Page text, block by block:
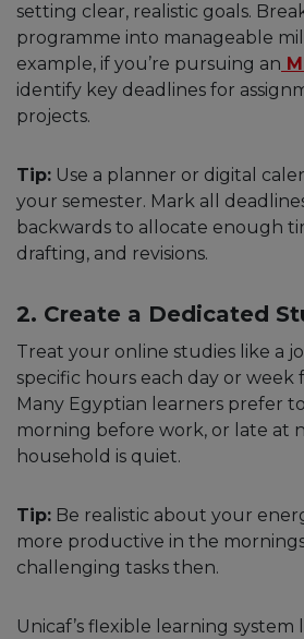
setting clear, realistic goals.
programme into manageable
example, if you’re pursuing an
identify key deadlines for
projects.
Tip: Use a planner or digital
your semester. Mark all
backwards to allocate enough
drafting, and revisions.
2. Create a Dedicated
Treat your online studies like a
specific hours each day or week
Many Egyptian learners prefer
morning before work, or late at
household is quiet.
Tip: Be realistic about your
more productive in the
challenging tasks then.
Unicaf’s flexible learning system